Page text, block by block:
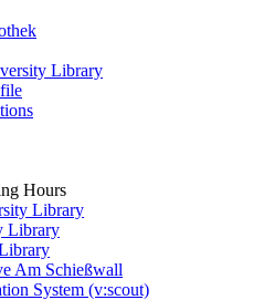
Library
Hours
Library
Library
Am Schießwall
System (v:scout)